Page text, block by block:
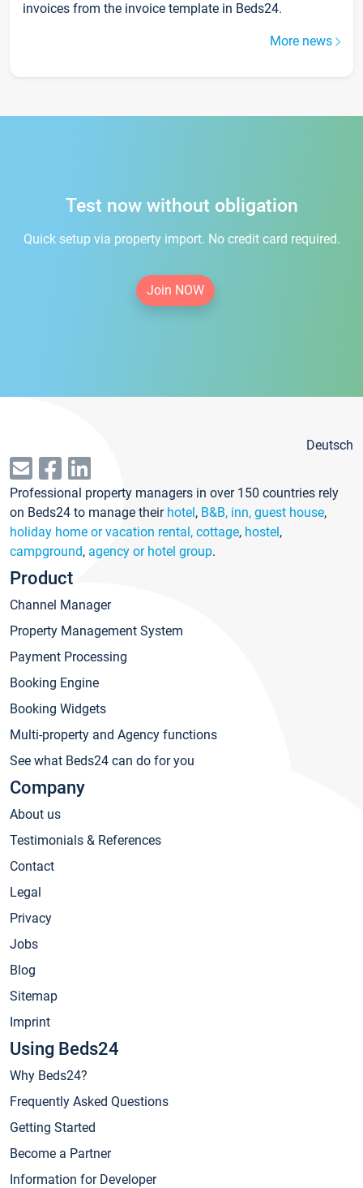
invoices from the invoice template in Beds24.
More news
Test now without obligation
Quick setup via property import. No credit card required.
Join NOW
Deutsch
Professional property managers in over 150 countries rely
on Beds24 to manage their hotel, B&B, inn, guest house,
holiday home or vacation rental, cottage, hostel,
campground, agency or hotel group.
Product
Channel Manager
Property Management System
Payment Processing
Booking Engine
Booking Widgets
Multi-property and Agency functions
See what Beds24 can do for you
Company
About us
Testimonials & References
Contact
Legal
Privacy
Jobs
Blog
Sitemap
Imprint
Using Beds24
Why Beds24?
Frequently Asked Questions
Getting Started
Become a Partner
Information for Developer